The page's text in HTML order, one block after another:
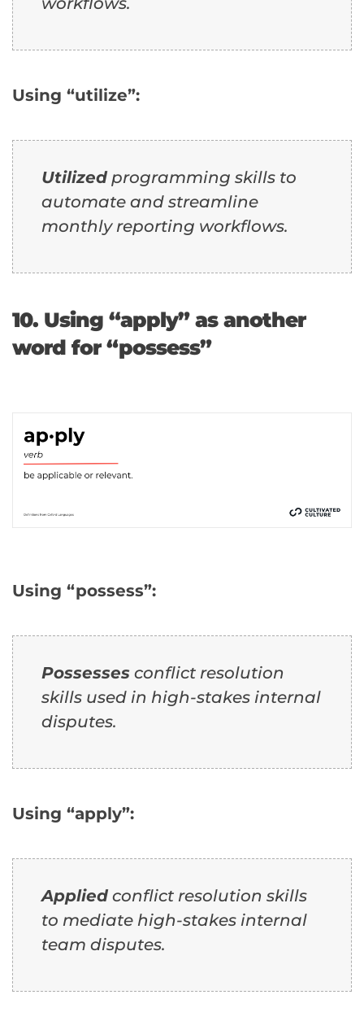
Using “utilize”:
Utilizedprogramming skills to
automate and streamline
monthly reporting workflows.
10. Using “apply” as another
word for “possess”
Using “possess”:
Possesses conflict resolution
skills used in high-stakes internal
disputes.
Using “apply”:
Appliedconflict resolution skills
to mediate high-stakes internal
team disputes.